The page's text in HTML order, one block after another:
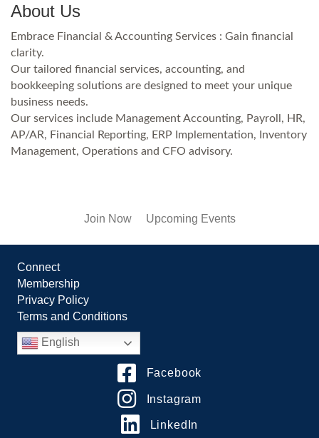
About Us
Embrace Financial & Accounting Services : Gain financial
clarity.
Our tailored financial services, accounting, and
bookkeeping solutions are designed to meet your unique
business needs.
Our services include Management Accounting, Payroll, HR,
AP/AR, Financial Reporting, ERP Implementation, Inventory
Management, Operations and CFO advisory.
Join Now Upcoming Events
Connect
Membership
Privacy Policy
Terms and Conditions
English
Facebook
Instagram
LinkedIn